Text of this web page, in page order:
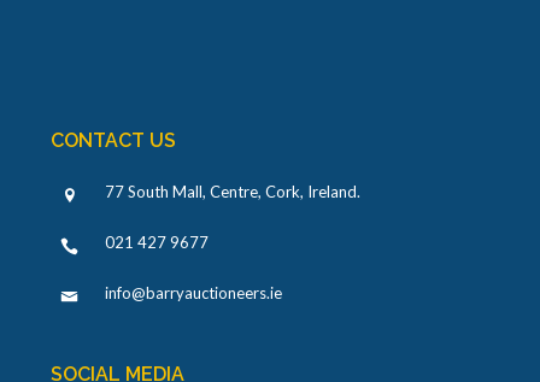
CONTACT US
77 South Mall, Centre, Cork, Ireland.
021 427 9677
info@barryauctioneers.ie
SOCIAL MEDIA